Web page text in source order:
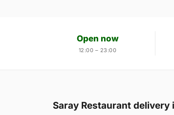
Open now
12:00 – 23:00
Saray Restaurant delivery